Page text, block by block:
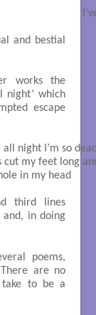
and bestial
works the
night’ which
escape
all night I’m so
cut my feet long
hole in my head
third lines
and, in doing
poems,
are no
take to be a